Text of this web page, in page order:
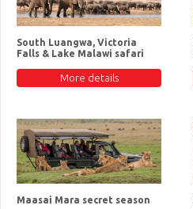
South Luangwa, Victoria
Falls & Lake Malawi safari
More details
Maasai Mara secret season